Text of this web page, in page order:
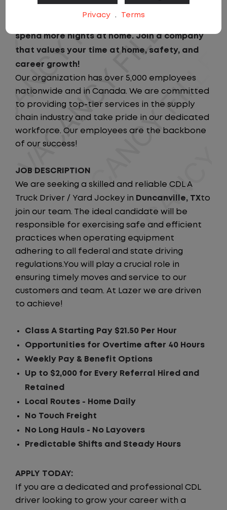
spend more nights at home. Join a company
that values your time at home, safety, and
career growth!
Our organization has over 5,000 employees
nationwide and in Canada. We are committed
to providing top-tier services in the supply
chain industry and take pride in our dedicated
workforce. Our employees are the backbone
of our success!
JOB DESCRIPTION
We are seeking a skilled and reliable CDL A
Truck Driver / Yard Jockey in Duncanville, TXto
join our team. The ideal candidate will be
responsible for exercising safe and efficient
practices when operating equipment
adhering to all federal and state driving
regulations.You will play a crucial role in
ensuring timely moves and service to our
customers and team. At Lazer we are driven
to achieve!
Class A Starting Pay $21.50 Per Hour
Opportunities for Overtime after 40 Hours
Weekly Pay & Benefit Options
Up to $2,000 for Every Referral Hired and
Retained
Local Routes - Home Daily
No Touch Freight
No Long Hauls - No Layovers
Predictable Shifts and Steady Hours
APPLY TODAY:
If you are a dedicated and professional CDL
driver looking to grow your career with a
Privacy . Terms